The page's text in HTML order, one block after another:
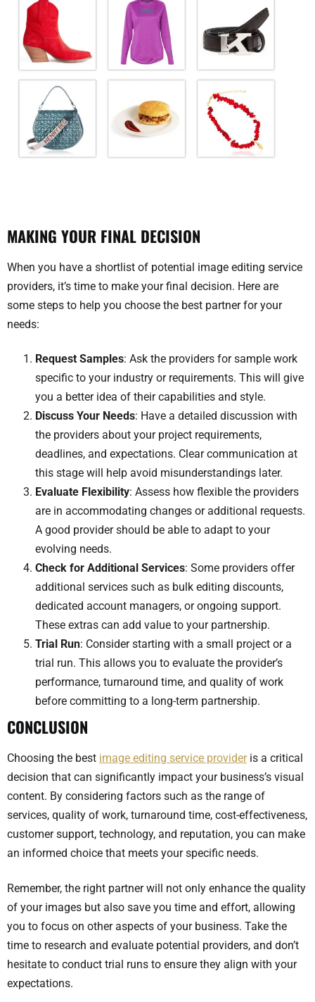
MAKING YOUR FINAL DECISION
When you have a shortlist of potential image editing service
providers, it’s time to make your final decision. Here are
some steps to help you choose the best partner for your
needs:
Request Samples: Ask the providers for sample work
specific to your industry or requirements. This will give
you a better idea of their capabilities and style.
Discuss Your Needs: Have a detailed discussion with
the providers about your project requirements,
deadlines, and expectations. Clear communication at
this stage will help avoid misunderstandings later.
Evaluate Flexibility: Assess how flexible the providers
are in accommodating changes or additional requests.
A good provider should be able to adapt to your
evolving needs.
Check for Additional Services: Some providers offer
additional services such as bulk editing discounts,
dedicated account managers, or ongoing support.
These extras can add value to your partnership.
Trial Run: Consider starting with a small project or a
trial run. This allows you to evaluate the provider’s
performance, turnaround time, and quality of work
before committing to a long-term partnership.
CONCLUSION
Choosing the best image editing service provideris a critical
decision that can significantly impact your business’s visual
content. By considering factors such as the range of
services, quality of work, turnaround time, cost-effectiveness,
customer support, technology, and reputation, you can make
an informed choice that meets your specific needs.
Remember, the right partner will not only enhance the quality
of your images but also save you time and effort, allowing
you to focus on other aspects of your business. Take the
time to research and evaluate potential providers, and don’t
hesitate to conduct trial runs to ensure they align with your
expectations.